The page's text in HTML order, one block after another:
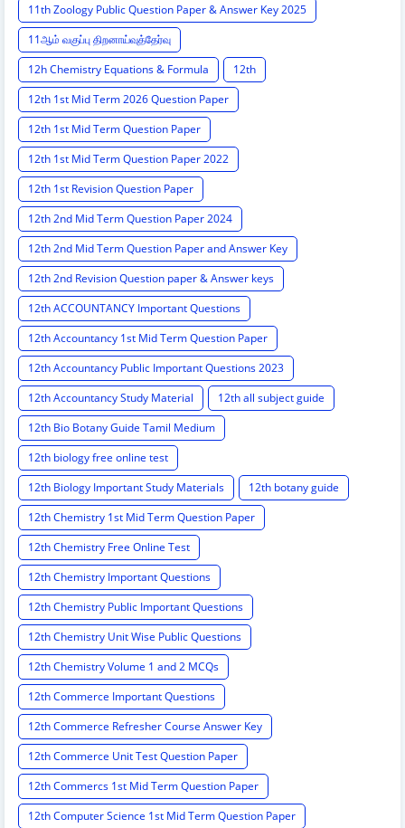
11th Zoology Public Question Paper & Answer Key 2025
11ஆம் வகுப்பு திறனாய்வுத்தேர்வு
12h Chemistry Equations & Formula
12th
12th 1st Mid Term 2026 Question Paper
12th 1st Mid Term Question Paper
12th 1st Mid Term Question Paper 2022
12th 1st Revision Question Paper
12th 2nd Mid Term Question Paper 2024
12th 2nd Mid Term Question Paper and Answer Key
12th 2nd Revision Question paper & Answer keys
12th ACCOUNTANCY Important Questions
12th Accountancy 1st Mid Term Question Paper
12th Accountancy Public Important Questions 2023
12th Accountancy Study Material
12th all subject guide
12th Bio Botany Guide Tamil Medium
12th biology free online test
12th Biology Important Study Materials
12th botany guide
12th Chemistry 1st Mid Term Question Paper
12th Chemistry Free Online Test
12th Chemistry Important Questions
12th Chemistry Public Important Questions
12th Chemistry Unit Wise Public Questions
12th Chemistry Volume 1 and 2 MCQs
12th Commerce Important Questions
12th Commerce Refresher Course Answer Key
12th Commerce Unit Test Question Paper
12th Commercs 1st Mid Term Question Paper
12th Computer Science 1st Mid Term Question Paper